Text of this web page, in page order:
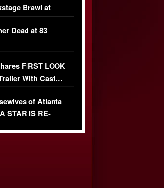
Brawl at
Dead at 83
FIRST LOOK
With Cast…
of Atlanta
STAR IS RE-